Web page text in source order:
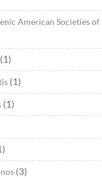
American Societies of
(1)
(1)
(1)
(3)